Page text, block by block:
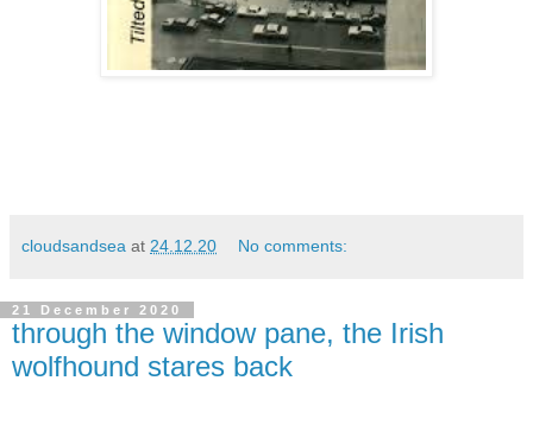
cloudsandsea at 24.12.20 No comments:
21 December 2020
through the window pane, the Irish
wolfhound stares back